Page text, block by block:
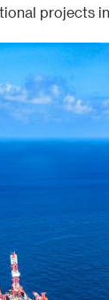
projects